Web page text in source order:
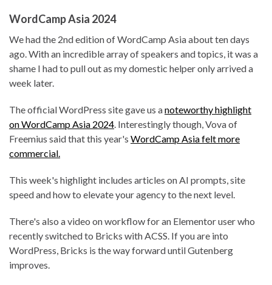
WordCamp Asia 2024
We had the 2nd edition of WordCamp Asia about ten days
ago. With an incredible array of speakers and topics, it was a
shame I had to pull out as my domestic helper only arrived a
week later.
The official WordPress site gave us anoteworthy highlight
on WordCamp Asia 2024. Interestingly though, Vova of
Freemius said that this year's WordCamp Asia felt more
commercial.
This week's highlight includes articles on AI prompts, site
speed and how to elevate your agency to the next level.
There's also a video on workflow for an Elementor user who
recently switched to Bricks with ACSS. If you are into
WordPress, Bricks is the way forward until Gutenberg
improves.